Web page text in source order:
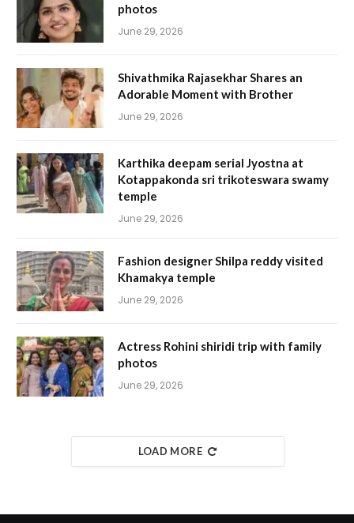
photos
June 29, 2026
Shivathmika Rajasekhar Shares an
Adorable Moment with Brother
June 29, 2026
Karthika deepam serial Jyostna at
Kotappakonda sri trikoteswara swamy
temple
June 29, 2026
Fashion designer Shilpa reddy visited
Khamakya temple
June 29, 2026
Actress Rohini shiridi trip with family
photos
June 29, 2026
LOAD MORE